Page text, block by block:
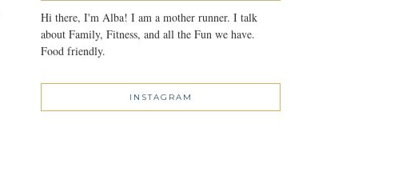
Hi there, I'm Alba! I am a mother runner. I talk
about Family, Fitness, and all the Fun we have.
Food friendly.
INSTAGRAM